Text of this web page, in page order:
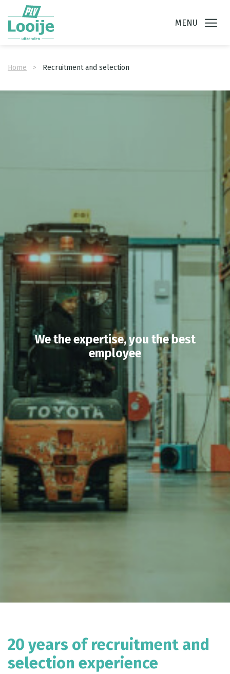
Ga direct naar
MENU
Home Recruitment and selection
We the expertise, you the best
employee
20 years of recruitment and
selection experience